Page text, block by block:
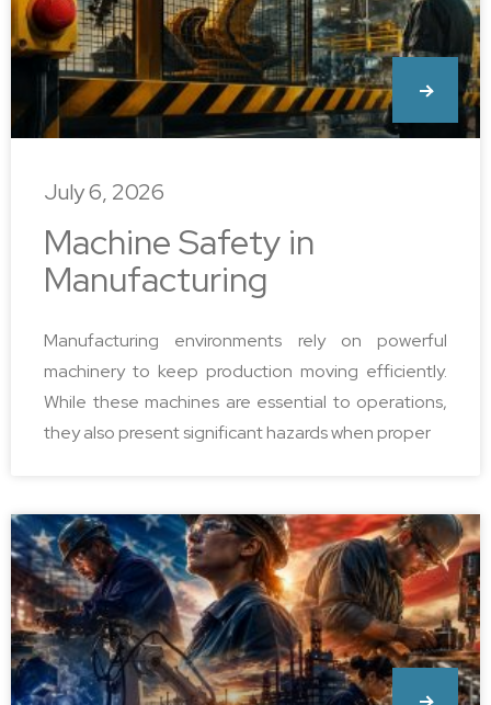
Machine Safety in
Manufacturing
Manufacturing environments rely on powerful
machinery to keep production moving efficiently.
While these machines are essential to operations,
they also present significant hazards when proper
July 6, 2026